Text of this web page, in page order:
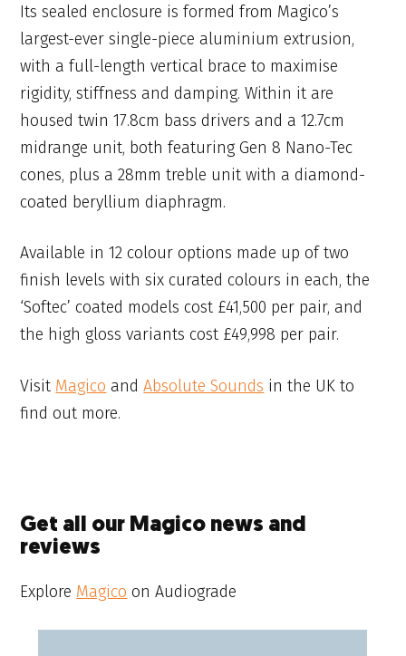
Its sealed enclosure is formed from Magico’s
largest-ever single-piece aluminium extrusion,
with a full-length vertical brace to maximise
rigidity, stiffness and damping. Within it are
housed twin 17.8cm bass drivers and a 12.7cm
midrange unit, both featuring Gen 8 Nano-Tec
cones, plus a 28mm treble unit with a diamond-
coated beryllium diaphragm.
Available in 12 colour options made up of two
finish levels with six curated colours in each, the
‘Softec’ coated models cost £41,500 per pair, and
the high gloss variants cost £49,998 per pair.
Visit Magico andAbsolute Sounds in the UK to
find out more.
Get all our Magico news and
reviews
Explore Magico on Audiograde